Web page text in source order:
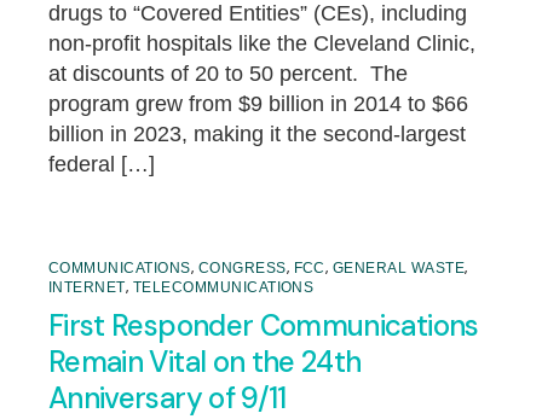
drugs to “Covered Entities” (CEs), including
non-profit hospitals like the Cleveland Clinic,
at discounts of 20 to 50 percent. The
program grew from $9 billion in 2014 to $66
billion in 2023, making it the second-largest
federal […]
COMMUNICATIONS, CONGRESS, FCC, GENERAL WASTE,
INTERNET, TELECOMMUNICATIONS
First Responder Communications
Remain Vital on the 24th
Anniversary of 9/11